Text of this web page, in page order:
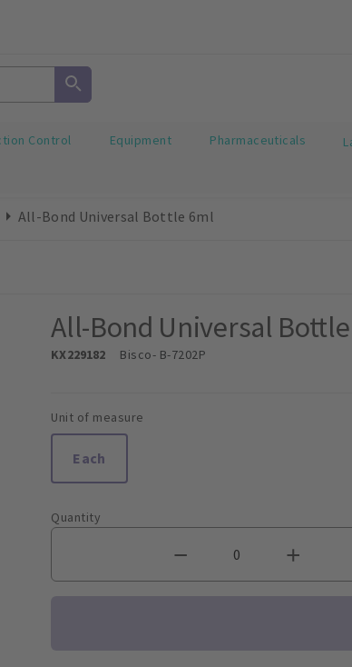
Control Equipment Pharmaceuticals
All-Bond Universal Bottle 6ml
All-Bond Universal
KX229182 Bisco- B-7202P
Unit of measure
Each
Quantity